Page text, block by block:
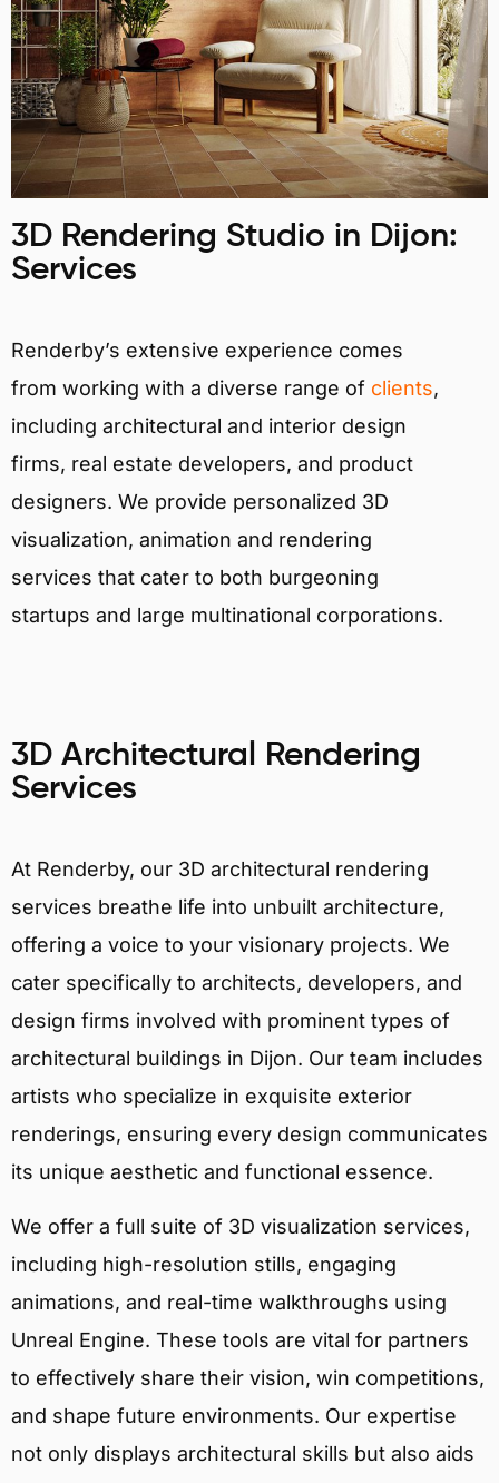
3D Rendering Studio in Dijon:
Services
Renderby’s extensive experience comes
from working with a diverse range of clients,
including architectural and interior design
firms, real estate developers, and product
designers. We provide personalized 3D
visualization, animation and rendering
services that cater to both burgeoning
startups and large multinational corporations.
3D Architectural Rendering
Services
At Renderby, our 3D architectural rendering
services breathe life into unbuilt architecture,
offering a voice to your visionary projects. We
cater specifically to architects, developers, and
design firms involved with prominent types of
architectural buildings in Dijon. Our team includes
artists who specialize in exquisite exterior
renderings, ensuring every design communicates
its unique aesthetic and functional essence.
We offer a full suite of 3D visualization services,
including high-resolution stills, engaging
animations, and real-time walkthroughs using
Unreal Engine. These tools are vital for partners
to effectively share their vision, win competitions,
and shape future environments. Our expertise
not only displays architectural skills but also aids